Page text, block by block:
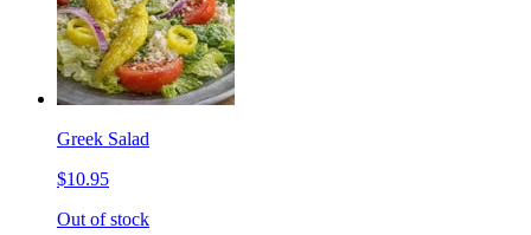
Greek Salad
$10.95
Out of stock